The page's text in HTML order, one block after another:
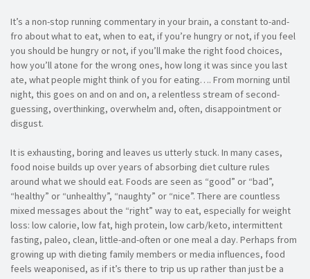
It’s a non-stop running commentary in your brain, a constant to-and-
fro about what to eat, when to eat, if you’re hungry or not, if you feel
you should be hungry or not, if you’ll make the right food choices,
how you’ll atone for the wrong ones, how long it was since you last
ate, what people might think of you for eating…. From morning until
night, this goes on and on and on, a relentless stream of second-
guessing, overthinking, overwhelm and, often, disappointment or
disgust.
It is exhausting, boring and leaves us utterly stuck. In many cases,
food noise builds up over years of absorbing diet culture rules
around what we should eat. Foods are seen as “good” or “bad”,
“healthy” or “unhealthy”, “naughty” or “nice”. There are countless
mixed messages about the “right” way to eat, especially for weight
loss: low calorie, low fat, high protein, low carb/keto, intermittent
fasting, paleo, clean, little-and-often or one meal a day. Perhaps from
growing up with dieting family members or media influences, food
feels weaponised, as if it’s there to trip us up rather than just be a